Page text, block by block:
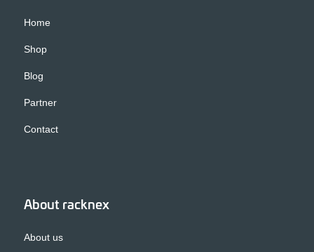
Home
Shop
Blog
Partner
Contact
About racknex
About us